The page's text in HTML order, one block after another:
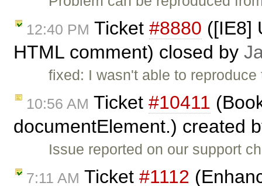
12:40 PM Ticket #8880 ([IE8]
HTML comment) closed by
fixed: I wasn't able to
10:56 AM Ticket #10411
documentElement.) created
Issue reported on our support
7:11 AM Ticket #1112